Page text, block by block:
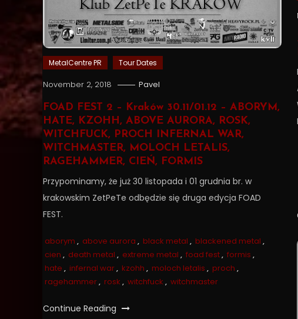
MetalCentre PR Tour Dates
November 2, 2018 Pavel
FOAD FEST 2 – Kraków 30.11/01.12 – ABORYM,
HATE, KZOHH, ABOVE AURORA, ROSK,
WITCHFUCK, PROCH INFERNAL WAR,
WITCHMASTER, MOLOCH LETALIS,
RAGEHAMMER, CIEŃ, FORMIS
Przypominamy, że już 30 listopada i 01 grudnia br. w
krakowskim ZetPeTe odbędzie się druga edycja FOAD
FEST.
aborym , above aurora , black metal , blackened metal ,
cien , death metal , extreme metal , foad fest, formis ,
hate , infernal war, kzohh , moloch letalis , proch ,
ragehammer, rosk , witchfuck , witchmaster
Continue Reading